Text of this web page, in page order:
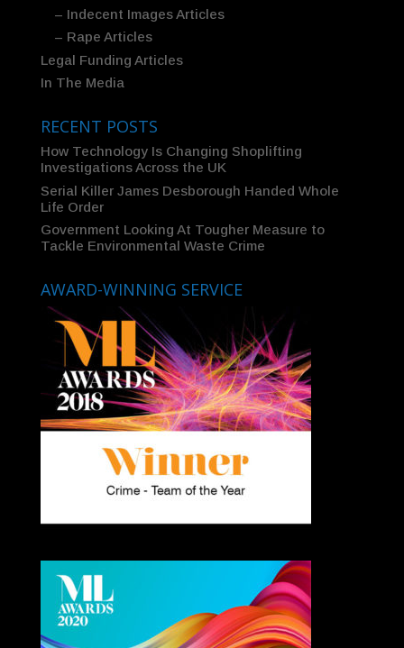
– Indecent Images Articles
– Rape Articles
Legal Funding Articles
In The Media
RECENT POSTS
How Technology Is Changing Shoplifting
Investigations Across the UK
Serial Killer James Desborough Handed Whole
Life Order
Government Looking At Tougher Measure to
Tackle Environmental Waste Crime
AWARD-WINNING SERVICE